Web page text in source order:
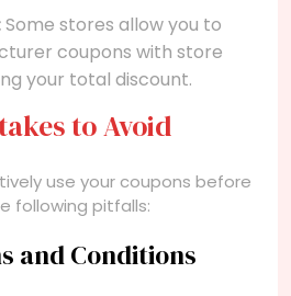
Some stores allow you to
coupons with store
your total discount.
to Avoid
use your coupons before
following pitfalls:
and Conditions